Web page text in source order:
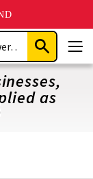
Submit
Search
as